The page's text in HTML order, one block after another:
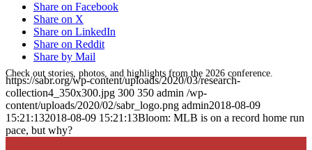
Check out stories, photos, and highlights from the 2026 conference.
Share on Facebook
Share on X
Share on LinkedIn
Share on Reddit
Share by Mail
https://sabr.org/wp-content/uploads/2020/03/research-
collection4_350x300.jpg 300 350 admin /wp-
content/uploads/2020/02/sabr_logo.png admin2018-08-09
15:21:132018-08-09 15:21:13Bloom: MLB is on a record home run
pace, but why?